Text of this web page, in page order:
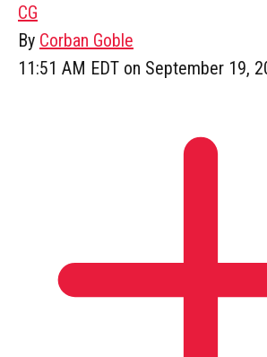
CG
By Corban Goble
11:51 AM EDT on September 19,